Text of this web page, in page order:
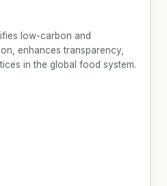
low-carbon and
enhances transparency,
in the global food system.